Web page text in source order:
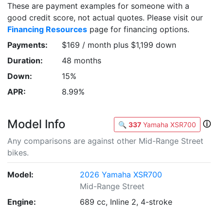
These are payment examples for someone with a
good credit score, not actual quotes. Please visit our
Financing Resources page for financing options.
Payments:
$169 / month plus $1,199 down
Duration:
48 months
Down:
15%
APR:
8.99%
Model Info 🔍 337 Yamaha XSR700
ⓘ
Any comparisons are against other Mid-Range Street
bikes.
Model:
2026 Yamaha XSR700
Mid-Range Street
Engine:
689 cc, Inline 2, 4-stroke